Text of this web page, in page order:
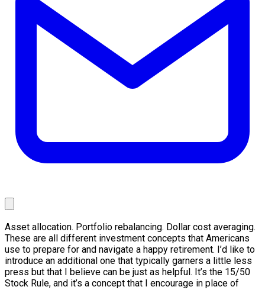
Asset allocation. Portfolio rebalancing. Dollar cost averaging.
These are all different investment concepts that Americans
use to prepare for and navigate a happy retirement. I’d like to
introduce an additional one that typically garners a little less
press but that I believe can be just as helpful. It’s the 15/50
Stock Rule, and it’s a concept that I encourage in place of